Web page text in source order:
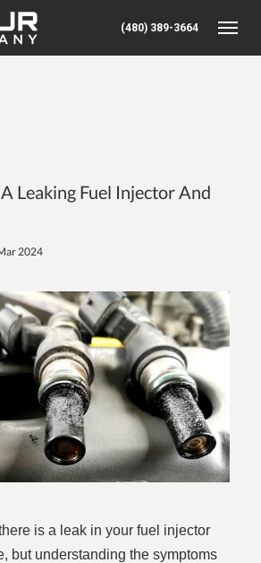
(480) 389-3664
Leaking Fuel Injector And
2024
is a leak in your fuel injector
but understanding the symptoms